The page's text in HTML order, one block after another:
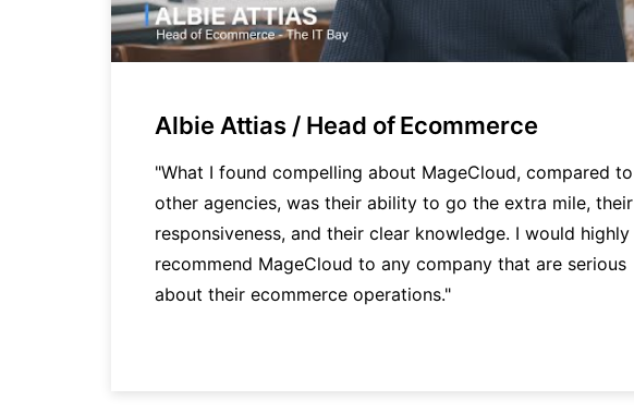
Albie Attias / Head of Ecommerce
"What I found compelling about MageCloud, compared to
other agencies, was their ability to go the extra mile, their
responsiveness, and their clear knowledge. I would highly
recommend MageCloud to any company that are serious
about their ecommerce operations."